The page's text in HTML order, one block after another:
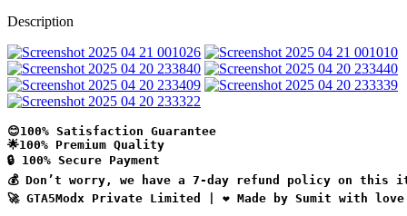
Description
😊100% Satisfaction Guarantee
🌟100% Premium Quality
🔒 100% Secure Payment
💰 Don’t worry, we have a 7-day refund policy on this
🚀 GTA5Modx Private Limited | ❤️ Made by Sumit with